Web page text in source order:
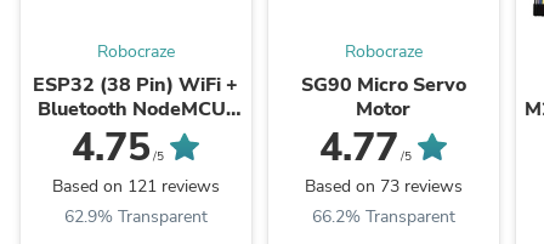
Robocraze
ESP32 (38 Pin) WiFi +
Bluetooth NodeMCU-
32 Development Board
4.75/5
Based on 121 reviews
62.9% Transparent
Robocraze
SG90 Micro Servo
Motor
4.77 /5
Based on 73 reviews
66.2% Transparent